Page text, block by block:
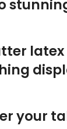
your